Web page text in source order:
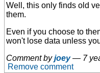
Well, this only finds old
them.
Even if you choose to
won't lose data unless
Comment byjoey — 7
Remove comment